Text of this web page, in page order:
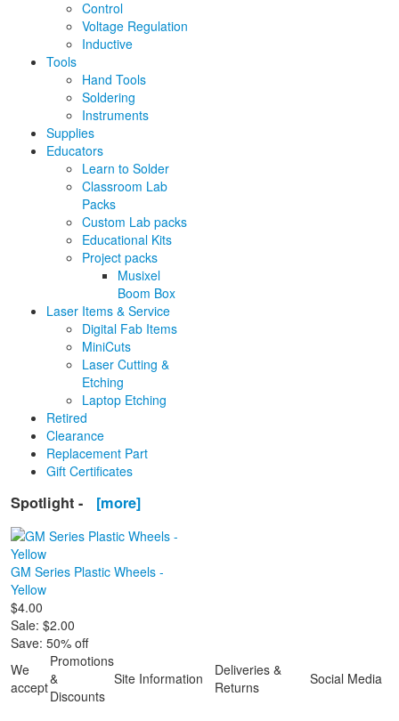
Control
Voltage Regulation
Inductive
Tools
Hand Tools
Soldering
Instruments
Supplies
Educators
Learn to Solder
Classroom Lab
Packs
Custom Lab packs
Educational Kits
Project packs
Musixel
Boom Box
Laser Items & Service
Digital Fab Items
MiniCuts
Laser Cutting &
Etching
Laptop Etching
Retired
Clearance
Replacement Part
Gift Certificates
Spotlight - [more]
GM Series Plastic Wheels -
Yellow
$4.00
Sale: $2.00
Save: 50% off
We
accept
Promotions
&
Discounts
Site Information
Deliveries &
Returns
Social Media